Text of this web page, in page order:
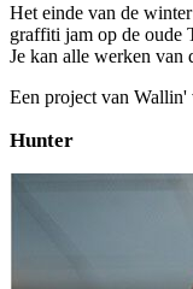
Het einde van de
graffiti jam op de oude
Je kan alle werken van
Een project van
Hunter